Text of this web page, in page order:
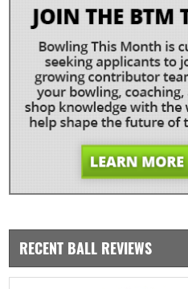
RECENT BALL REVIEWS